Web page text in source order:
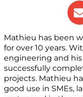
Mathieu has been
for over 10 years.
engineering and his
successfully
projects. Mathieu
good use in SMEs,